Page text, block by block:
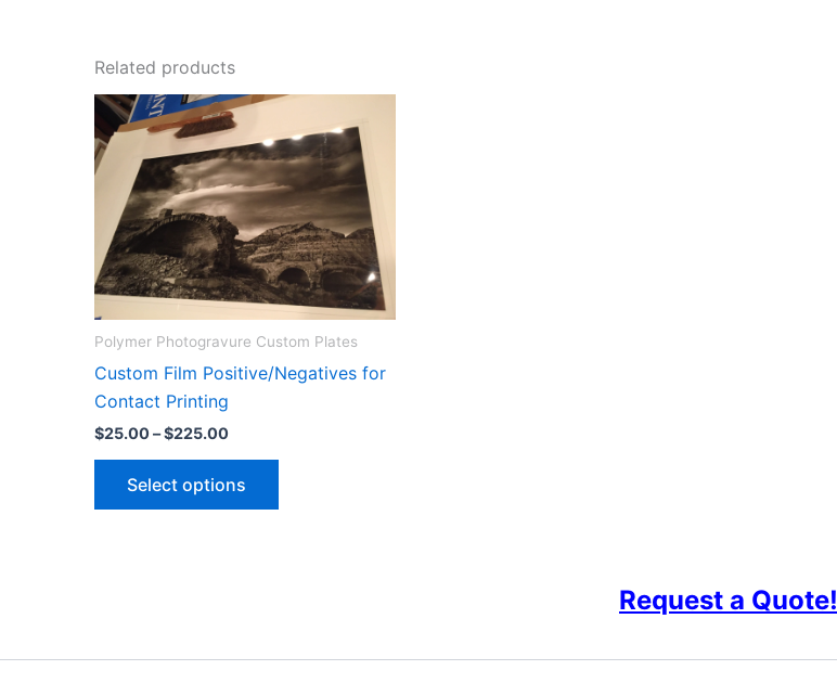
Related products
Polymer Photogravure Custom Plates
Custom Film Positive/Negatives for
Contact Printing
$25.00–$225.00Price
through
$225.00
Select options
This
may
Request a Quote!